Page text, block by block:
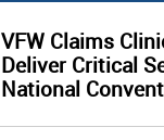
VFW Claims
Deliver Critical
National